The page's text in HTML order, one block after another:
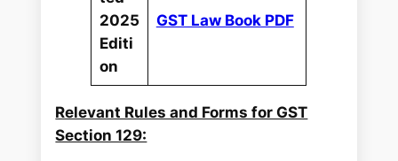
2025
Editi
on
GST Law Book PDF
Relevant Rules and Forms for GST
Section 129: